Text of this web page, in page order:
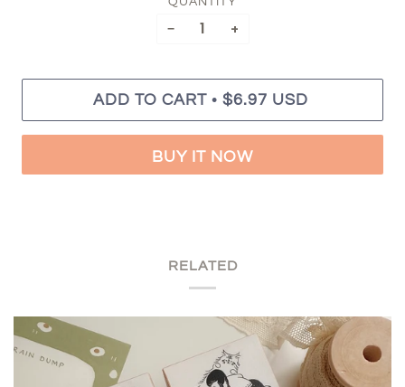
− +
ADD TO CART • $6.97 USD
BUY IT NOW
RELATED